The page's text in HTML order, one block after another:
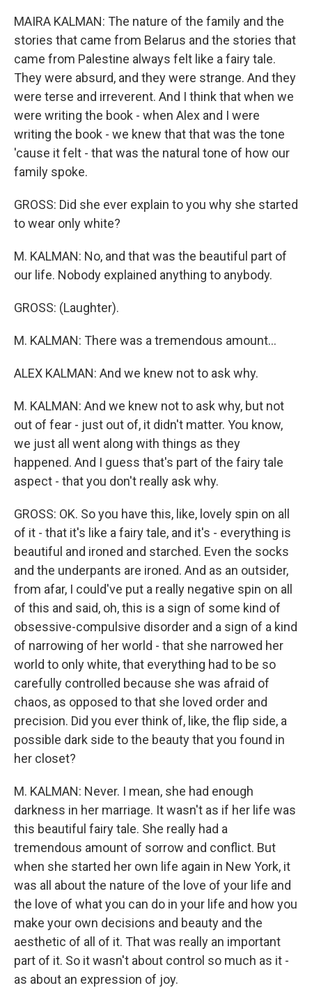
MAIRA KALMAN: The nature of the family and the
stories that came from Belarus and the stories that
came from Palestine always felt like a fairy tale.
They were absurd, and they were strange. And they
were terse and irreverent. And I think that when we
were writing the book - when Alex and I were
writing the book - we knew that that was the tone
'cause it felt - that was the natural tone of how our
family spoke.
GROSS: Did she ever explain to you why she started
to wear only white?
M. KALMAN: No, and that was the beautiful part of
our life. Nobody explained anything to anybody.
GROSS: (Laughter).
M. KALMAN: There was a tremendous amount...
ALEX KALMAN: And we knew not to ask why.
M. KALMAN: And we knew not to ask why, but not
out of fear - just out of, it didn't matter. You know,
we just all went along with things as they
happened. And I guess that's part of the fairy tale
aspect - that you don't really ask why.
GROSS: OK. So you have this, like, lovely spin on all
of it - that it's like a fairy tale, and it's - everything is
beautiful and ironed and starched. Even the socks
and the underpants are ironed. And as an outsider,
from afar, I could've put a really negative spin on all
of this and said, oh, this is a sign of some kind of
obsessive-compulsive disorder and a sign of a kind
of narrowing of her world - that she narrowed her
world to only white, that everything had to be so
carefully controlled because she was afraid of
chaos, as opposed to that she loved order and
precision. Did you ever think of, like, the flip side, a
possible dark side to the beauty that you found in
her closet?
M. KALMAN: Never. I mean, she had enough
darkness in her marriage. It wasn't as if her life was
this beautiful fairy tale. She really had a
tremendous amount of sorrow and conflict. But
when she started her own life again in New York, it
was all about the nature of the love of your life and
the love of what you can do in your life and how you
make your own decisions and beauty and the
aesthetic of all of it. That was really an important
part of it. So it wasn't about control so much as it -
as about an expression of joy.